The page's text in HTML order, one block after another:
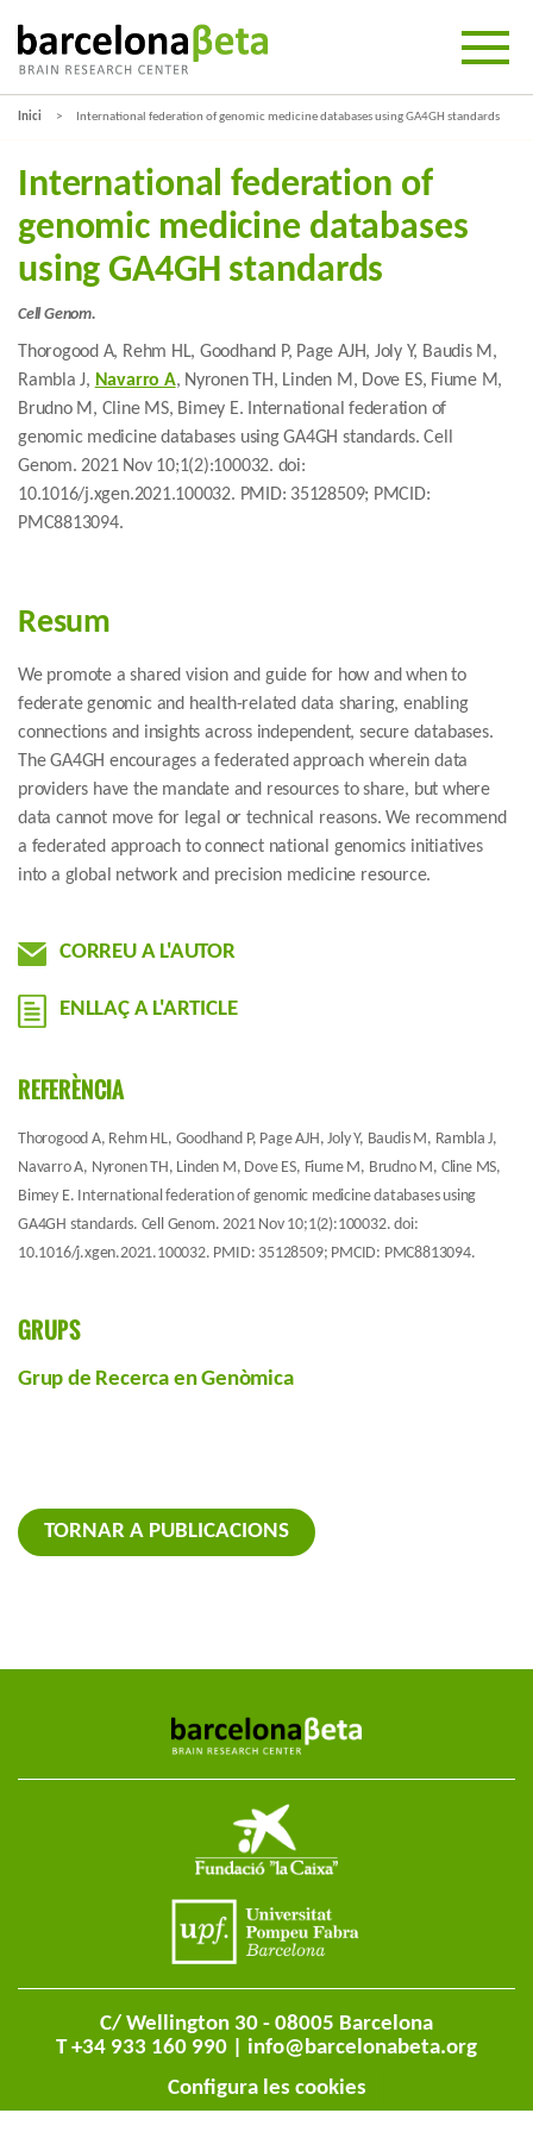
Inici International federation of genomic medicine databases using GA4GH standards
International federation of
genomic medicine databases
using GA4GH standards
Cell Genom.
Thorogood A, Rehm HL, Goodhand P, Page AJH, Joly Y, Baudis M,
Rambla J, Navarro A, Nyronen TH, Linden M, Dove ES, Fiume M,
Brudno M, Cline MS, Bimey E. International federation of
genomic medicine databases using GA4GH standards. Cell
Genom. 2021 Nov 10;1(2):100032. doi:
10.1016/j.xgen.2021.100032. PMID: 35128509; PMCID:
PMC8813094.
Resum
We promote a shared vision and guide for how and when to
federate genomic and health-related data sharing, enabling
connections and insights across independent, secure databases.
The GA4GH encourages a federated approach wherein data
providers have the mandate and resources to share, but where
data cannot move for legal or technical reasons. We recommend
a federated approach to connect national genomics initiatives
into a global network and precision medicine resource.
CORREU A L'AUTOR
ENLLAÇ A L'ARTICLE
REFERÈNCIA
Thorogood A, Rehm HL, Goodhand P, Page AJH, Joly Y, Baudis M, Rambla J,
Navarro A, Nyronen TH, Linden M, Dove ES, Fiume M, Brudno M, Cline MS,
Bimey E. International federation of genomic medicine databases using
GA4GH standards. Cell Genom. 2021 Nov 10;1(2):100032. doi:
10.1016/j.xgen.2021.100032. PMID: 35128509; PMCID: PMC8813094.
GRUPS
Grup de Recerca en Genòmica
TORNAR A PUBLICACIONS
C/ Wellington 30 - 08005 Barcelona
T +34 933 160 990 | info@barcelonabeta.org
Configura les cookies